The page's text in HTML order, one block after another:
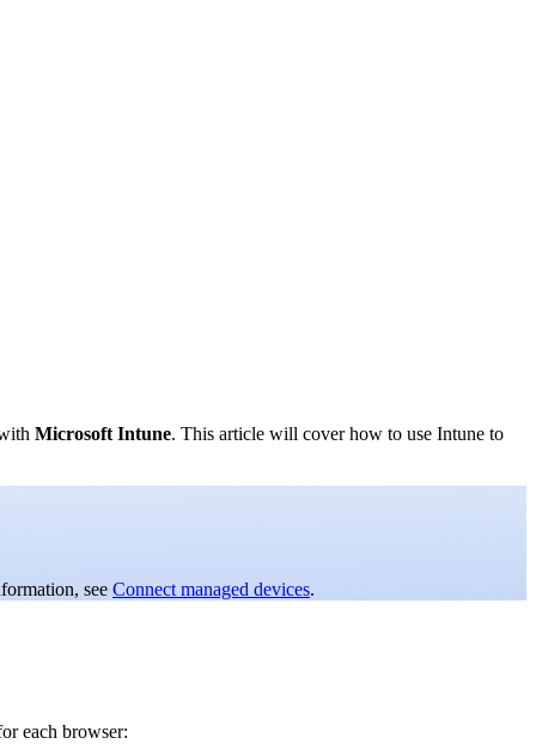
Microsoft Intune. This article will cover how to use Intune to
see Connect managed devices.
each browser: